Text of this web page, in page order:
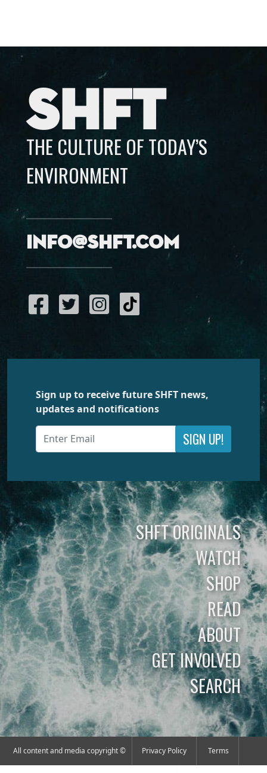
SHFT
THE CULTURE OF TODAY’S
ENVIRONMENT
info@shft.com
Sign up to receive future SHFT news,
updates and notifications
SIGN UP!
SHFT ORIGINALS
WATCH
SHOP
READ
ABOUT
GET INVOLVED
SEARCH
All content and media copyright © Privacy Policy Terms